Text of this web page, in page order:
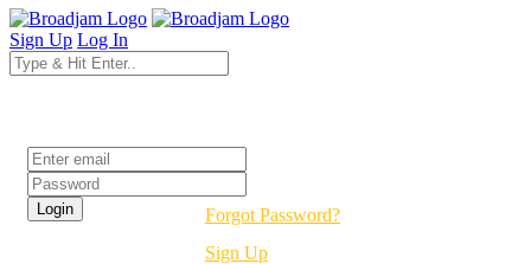
Sign Up Log In
Forgot Password?
Sign Up